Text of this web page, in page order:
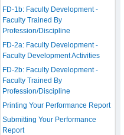
FD-1b: Faculty Development -
Faculty Trained By
Profession/Discipline
FD-2a: Faculty Development -
Faculty Development Activities
FD-2b: Faculty Development -
Faculty Trained By
Profession/Discipline
Printing Your Performance Report
Submitting Your Performance
Report